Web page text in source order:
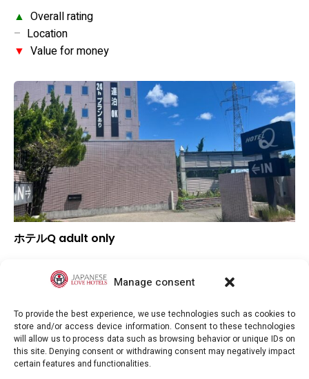
Manage consent
To provide the best experience, we use technologies such as cookies to
store and/or access device information. Consent to these technologies
will allow us to process data such as browsing behavior or unique IDs on
this site. Denying consent or withdrawing consent may negatively impact
certain features and functionalities.
▲ Overall rating
– Location
▼ Value for money
ホテルQ adult only
Location